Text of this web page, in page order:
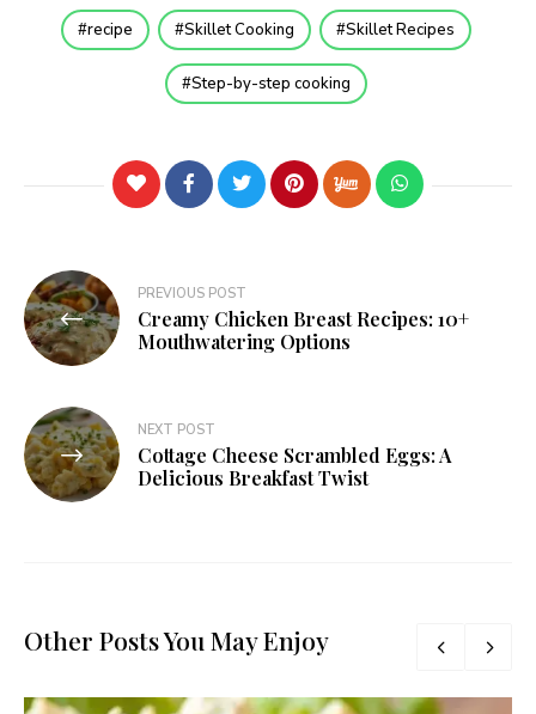
recipe Skillet Cooking Skillet Recipes
Step-by-step cooking
PREVIOUS POST
Creamy Chicken Breast Recipes: 10+
Mouthwatering Options
NEXT POST
Cottage Cheese Scrambled Eggs: A
Delicious Breakfast Twist
Other Posts You May Enjoy